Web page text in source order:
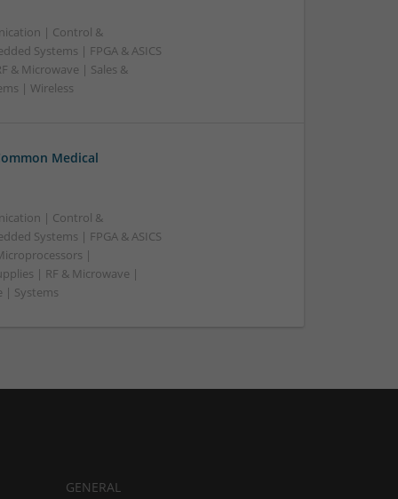
| Control &
Systems | FPGA & ASICS
& Microwave | Sales &
| Wireless
Medical
| Control &
Systems | FPGA & ASICS
|
| RF & Microwave |
| Systems
GENERAL